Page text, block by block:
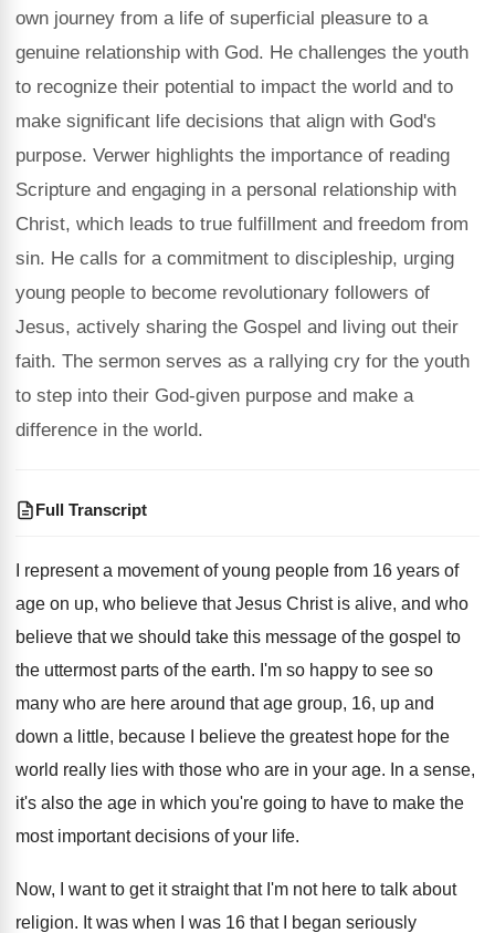
own journey from a life of superficial pleasure to a
genuine relationship with God. He challenges the youth
to recognize their potential to impact the world and to
make significant life decisions that align with God's
purpose. Verwer highlights the importance of reading
Scripture and engaging in a personal relationship with
Christ, which leads to true fulfillment and freedom from
sin. He calls for a commitment to discipleship, urging
young people to become revolutionary followers of
Jesus, actively sharing the Gospel and living out their
faith. The sermon serves as a rallying cry for the youth
to step into their God-given purpose and make a
difference in the world.
Full Transcript
I represent a movement of young people from 16 years of
age on up, who believe that Jesus Christ is alive, and who
believe that we should take this message of the gospel to
the uttermost parts of the earth. I'm so happy to see so
many who are here around that age group, 16, up and
down a little, because I believe the greatest hope for the
world really lies with those who are in your age. In a sense,
it's also the age in which you're going to have to make the
most important decisions of your life.
Now, I want to get it straight that I'm not here to talk about
religion. It was when I was 16 that I
began seriously